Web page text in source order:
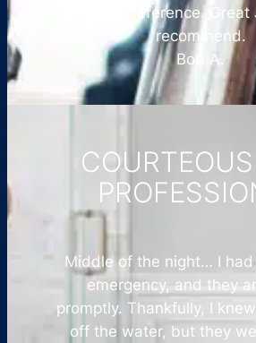
make a difference.
recommend.
Bob A.
Middle of the night… I
emergency, and they
promptly. Thankfully, I
off the water, but they